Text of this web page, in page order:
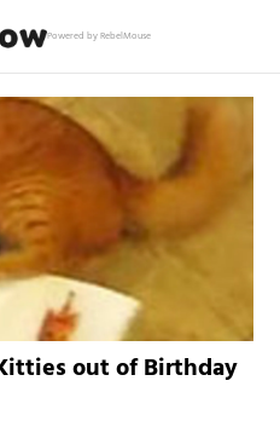
Powered by RebelMouse
out of Birthday